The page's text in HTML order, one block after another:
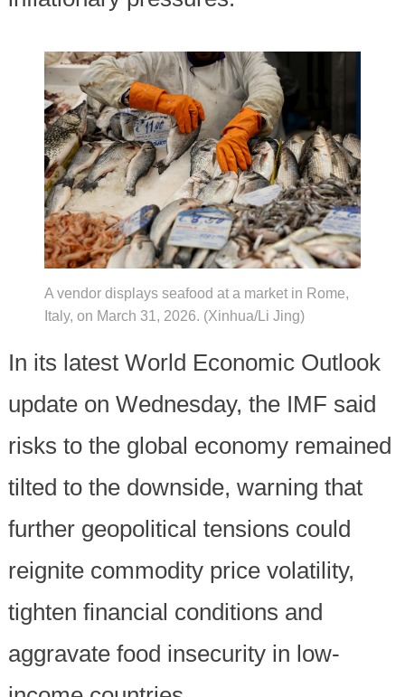
A vendor displays seafood at a market in Rome,
Italy, on March 31, 2026. (Xinhua/Li Jing)
In its latest World Economic Outlook
update on Wednesday, the IMF said
risks to the global economy remained
tilted to the downside, warning that
further geopolitical tensions could
reignite commodity price volatility,
tighten financial conditions and
aggravate food insecurity in low-